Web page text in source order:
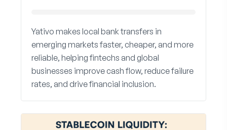
Yativo makes local bank transfers in
emerging markets faster, cheaper, and more
reliable, helping fintechs and global
businesses improve cash flow, reduce failure
rates, and drive financial inclusion.